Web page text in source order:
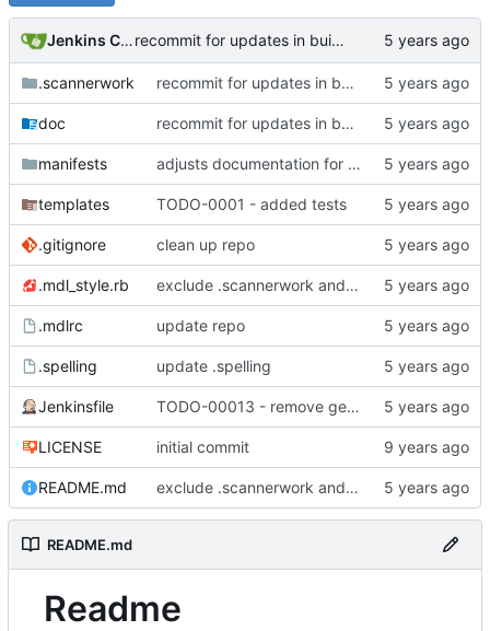
Jenkins ConfDroid recommit for updates in build 39
.scannerwork recommit for updates in build 39
doc recommit for updates in build 39
manifests adjusts documentation for puppet parameters
templates TODO-0001 - added tests
.gitignore clean up repo
.mdl_style.rb exclude .scannerwork and rule MD036
.mdlrc update repo
.spelling update .spelling
Jenkinsfile TODO-00013 - remove gem references
LICENSE initial commit
README.md exclude .scannerwork and rule MD036
README.md
Readme